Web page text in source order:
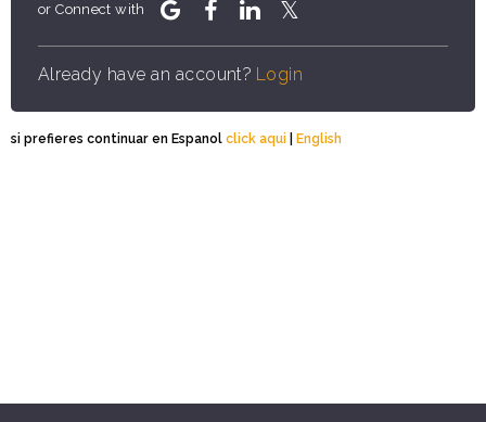
or Connect with
Already have an account? Login
si prefieres continuar en Espanol click aqui | English